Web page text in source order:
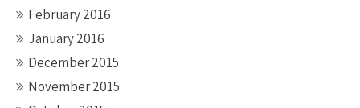
February 2016
January 2016
December 2015
November 2015